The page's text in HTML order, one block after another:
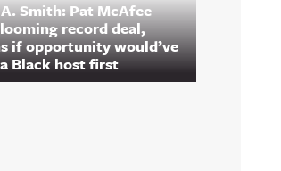
Smith: Pat McAfee
looming record deal,
if opportunity would’ve
Black host first